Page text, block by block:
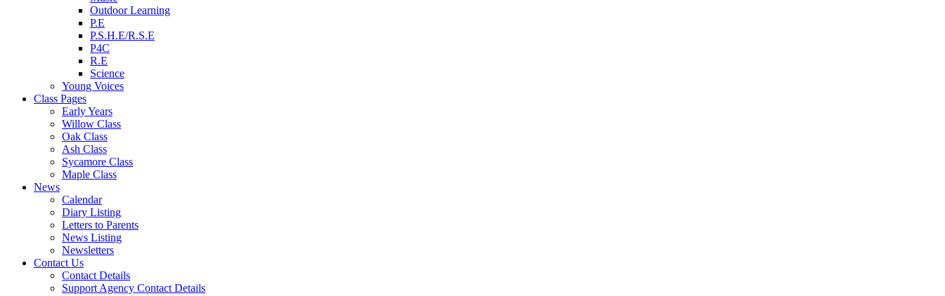
Outdoor Learning
P.E
P.S.H.E/R.S.E
P4C
R.E
Science
Young Voices
Class Pages
Early Years
Willow Class
Oak Class
Ash Class
Sycamore Class
Maple Class
News
Calendar
Diary Listing
Letters to Parents
News Listing
Newsletters
Contact Us
Contact Details
Support Agency Contact Details